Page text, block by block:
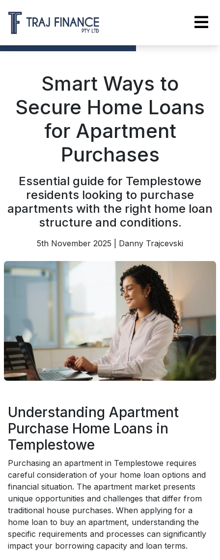
Smart Ways to
Secure Home Loans
for Apartment
Purchases
Essential guide for Templestowe
residents looking to purchase
apartments with the right home loan
structure and conditions.
5th November 2025 | Danny Trajcevski
Understanding Apartment
Purchase Home Loans in
Templestowe
Purchasing an apartment in Templestowe requires
careful consideration of your home loan options and
financial situation. The apartment market presents
unique opportunities and challenges that differ from
traditional house purchases. When applying for a
home loan to buy an apartment, understanding the
specific requirements and processes can significantly
impact your borrowing capacity and loan terms.